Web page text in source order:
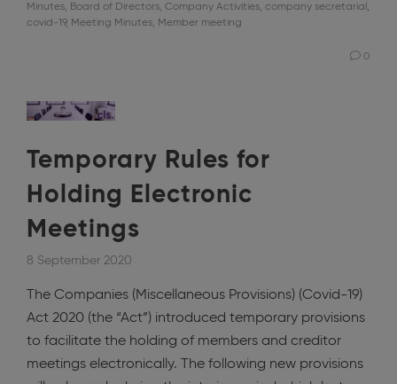
Minutes, Board of Directors, Company Activities, company secretarial ,
covid-19, Meeting Minutes, Member meeting
0
Temporary Rules for
Holding Electronic
Meetings
8 September 2020
The Companies (Miscellaneous Provisions) (Covid-19)
Act 2020 (the “Act”) introduced temporary provisions
to facilitate the holding of members and creditor
meetings electronically. The following new provisions